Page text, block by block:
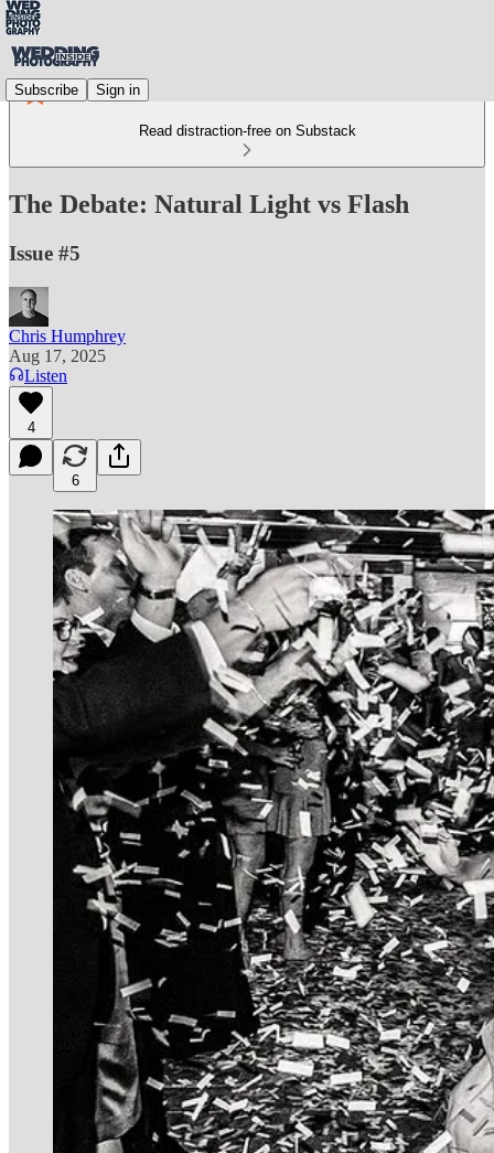
Subscribe Sign in
Read distraction-free on Substack
The Debate: Natural Light vs Flash
Issue #5
Chris Humphrey
Aug 17, 2025
Listen
4
6